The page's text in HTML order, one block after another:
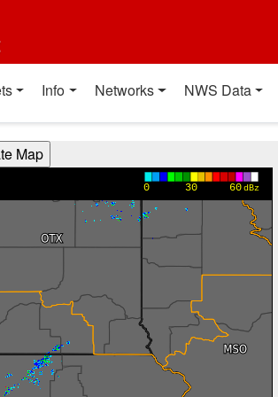
Info Networks NWS Data